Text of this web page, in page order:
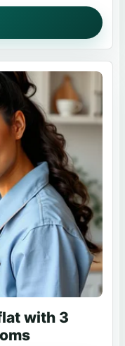
with 3